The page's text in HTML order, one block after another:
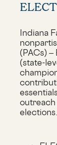
Indiana
(PACs)
(state-
elections.